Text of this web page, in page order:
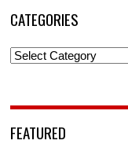
CATEGORIES
Categories
FEATURED